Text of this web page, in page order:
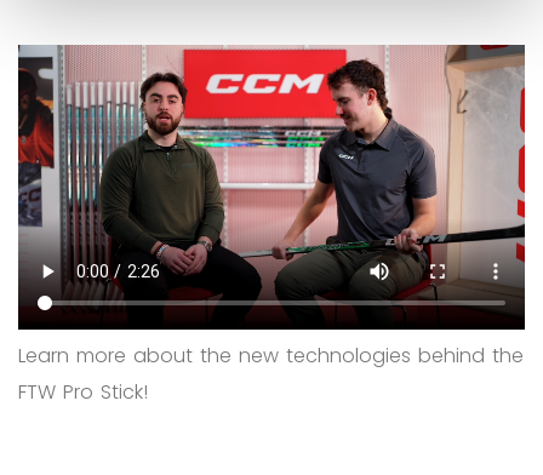
Learn more about the new technologies behind the
FTW Pro Stick!